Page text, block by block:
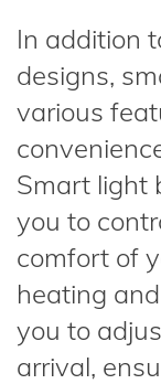
In addition
designs,
various
Smart light
you to
comfort of
heating
you to
arrival,